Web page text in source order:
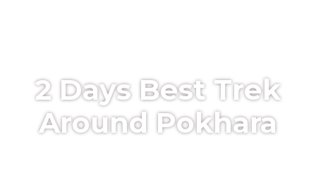
2 Days Best Trek
Around Pokhara